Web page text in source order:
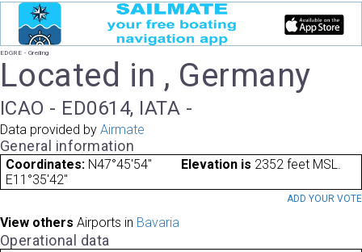
EDGRE - Greiling
Located in , Germany
ICAO - ED0614, IATA -
Data provided by Airmate
General information
Coordinates: N47°45'54"
E11°35'42"
Elevation is 2352 feet MSL.
ADD YOUR VOTE
View others Airports in Bavaria
Operational data